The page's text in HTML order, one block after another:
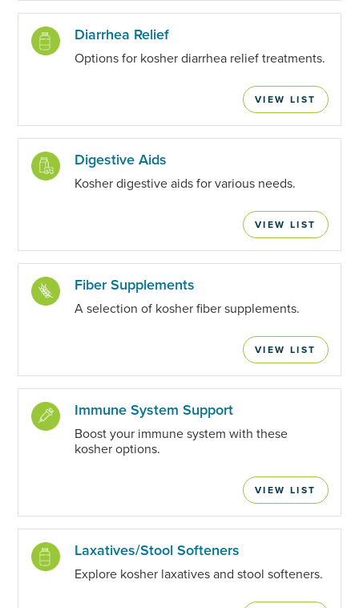
Diarrhea Relief
Options for kosher diarrhea relief treatments.
VIEW LIST
Digestive Aids
Kosher digestive aids for various needs.
VIEW LIST
Fiber Supplements
A selection of kosher fiber supplements.
VIEW LIST
Immune System Support
Boost your immune system with these
kosher options.
VIEW LIST
Laxatives/Stool Softeners
Explore kosher laxatives and stool softeners.